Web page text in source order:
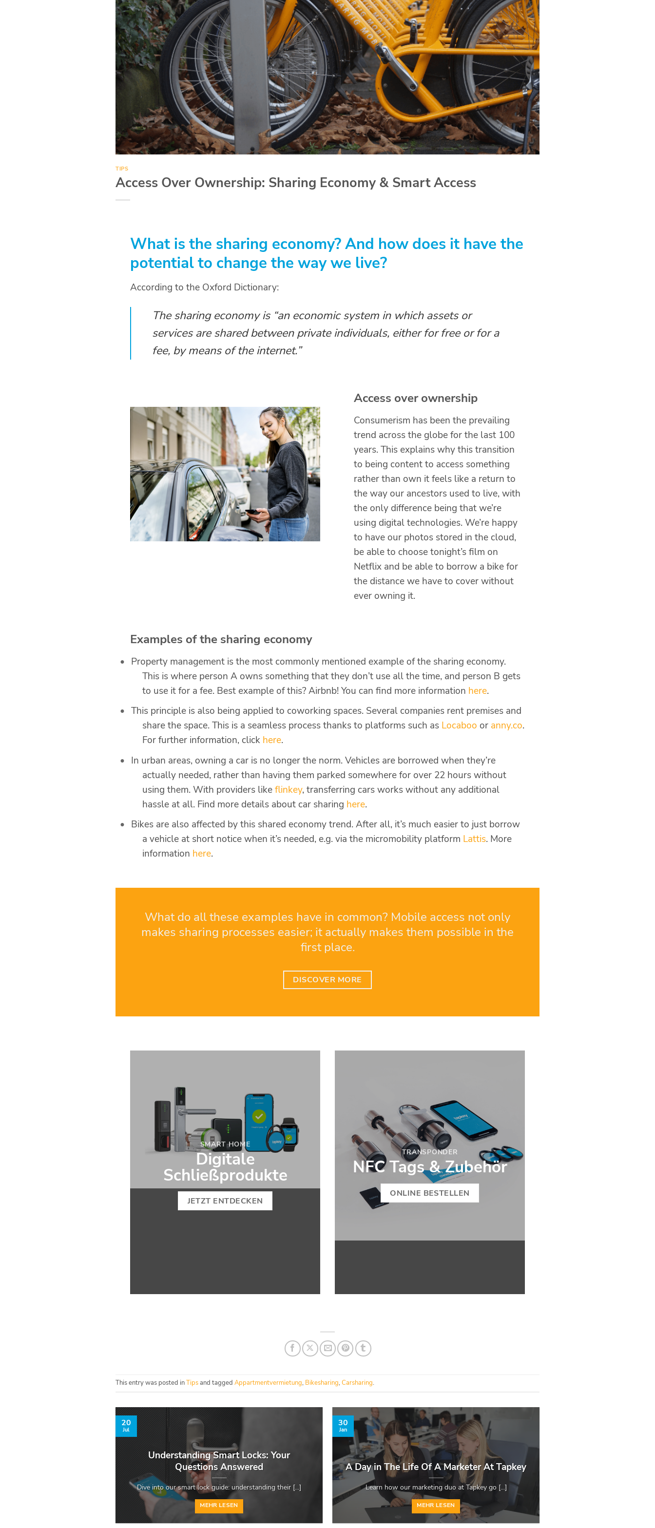
TIPS
Access Over Ownership: Sharing Economy & Smart Access
What is the sharing economy? And how does it have the
potential to change the way we live?
According to the Oxford Dictionary:
The sharing economy is “an economic system in which assets or
services are shared between private individuals, either for free or for a
fee, by means of the internet.”
Access over ownership
Consumerism has been the prevailing
trend across the globe for the last 100
years. This explains why this transition
to being content to access something
rather than own it feels like a return to
the way our ancestors used to live, with
the only difference being that we’re
using digital technologies. We’re happy
to have our photos stored in the cloud,
be able to choose tonight’s film on
Netflix and be able to borrow a bike for
the distance we have to cover without
ever owning it.
Examples of the sharing economy
Property management is the most commonly mentioned example of the sharing economy.
This is where person A owns something that they don’t use all the time, and person B gets
to use it for a fee. Best example of this? Airbnb! You can find more information here.
This principle is also being applied to coworking spaces. Several companies rent premises and
share the space. This is a seamless process thanks to platforms such as Locaboo or anny.co.
For further information, click here.
In urban areas, owning a car is no longer the norm. Vehicles are borrowed when they’re
actually needed, rather than having them parked somewhere for over 22 hours without
using them. With providers likeflinkey, transferring cars works without any additional
hassle at all. Find more details about car sharing here.
Bikes are also affected by this shared economy trend. After all, it’s much easier to just borrow
a vehicle at short notice when it’s needed, e.g. via the micromobility platform Lattis. More
information here.
What do all these examples have in common? Mobile access not only
makes sharing processes easier; it actually makes them possible in the
first place.
DISCOVER MORE
SMART HOME
Digitale
Schließprodukte
JETZT ENTDECKEN
TRANSPONDER
NFC Tags & Zubehör
ONLINE BESTELLEN
This entry was posted inTipsand tagged Appartmentvermietung, Bikesharing, Carsharing.
Understanding Smart Locks: Your
Questions Answered
Dive into our smart lock guide: understanding their [...]
MEHR LESEN
20
Jul
A Day in The Life Of A Marketer At Tapkey
Learn how our marketing duo at Tapkey go [...]
MEHR LESEN
30
Jan